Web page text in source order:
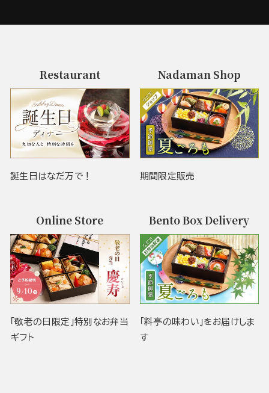
Restaurant
誕生日はなだ万で！
Nadaman Shop
期間限定販売
Online Store
「敬老の日限定」特別なお弁当
ギフト
Bento Box Delivery
「料亭の味わい」をお届けしま
す